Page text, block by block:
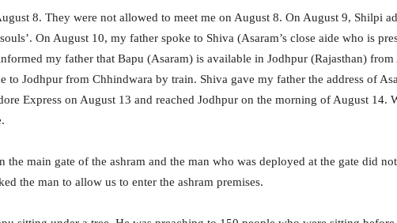
8. They were not allowed to meet me on August 8. On August 9, Shilpi
On August 10, my father spoke to Shiva (Asaram’s close aide who is
my father that Bapu (Asaram) is available in Jodhpur (Rajasthan) from
to Jodhpur from Chhindwara by train. Shiva gave my father the address of
Express on August 13 and reached Jodhpur on the morning of August 14.
the main gate of the ashram and the man who was deployed at the gate did
the man to allow us to enter the ashram premises.